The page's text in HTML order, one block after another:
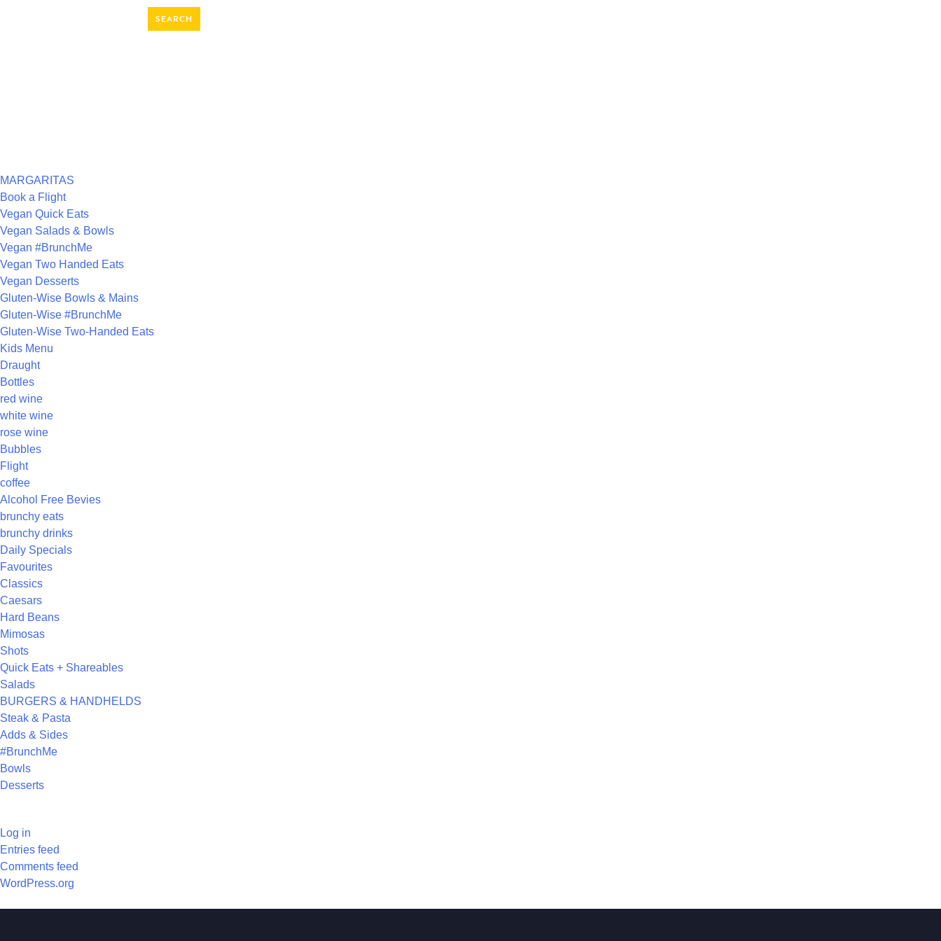
MARGARITAS
Book a Flight
Vegan Quick Eats
Vegan Salads & Bowls
Vegan #BrunchMe
Vegan Two Handed Eats
Vegan Desserts
Gluten-Wise Bowls & Mains
Gluten-Wise #BrunchMe
Gluten-Wise Two-Handed Eats
Kids Menu
Draught
Bottles
red wine
white wine
rose wine
Bubbles
Flight
coffee
Alcohol Free Bevies
brunchy eats
brunchy drinks
Daily Specials
Favourites
Classics
Caesars
Hard Beans
Mimosas
Shots
Quick Eats + Shareables
Salads
BURGERS & HANDHELDS
Steak & Pasta
Adds & Sides
#BrunchMe
Bowls
Desserts
Log in
Entries feed
Comments feed
WordPress.org